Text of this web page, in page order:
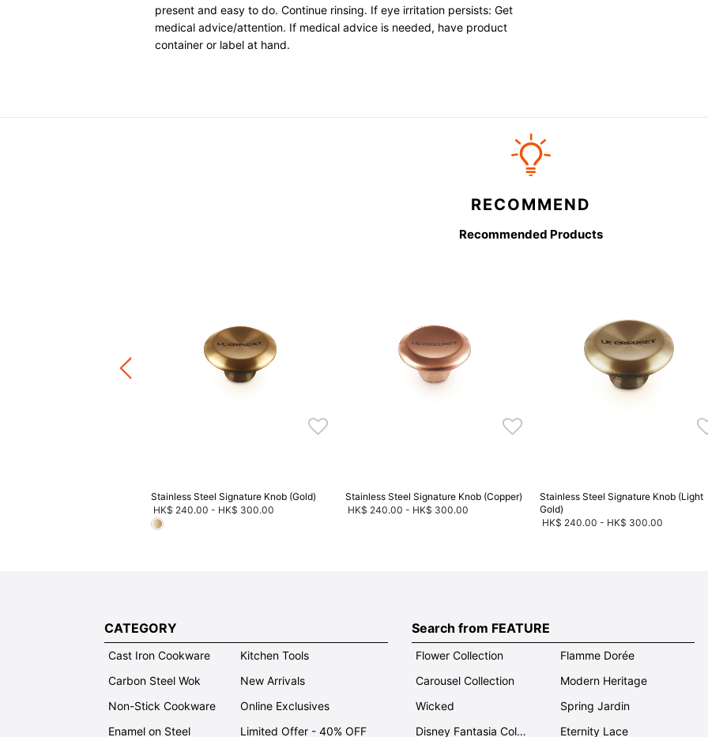
present and easy to do. Continue rinsing. If eye irritation persists: Get
medical advice/attention. If medical advice is needed, have product
container or label at hand.
RECOMMEND
Recommended Products
Stainless Steel Signature Knob (Gold)
HK$ 240.00 - HK$ 300.00
Stainless Steel Signature Knob (Copper)
HK$ 240.00 - HK$ 300.00
Stainless Steel Signature Knob (Light
Gold)
HK$ 240.00 - HK$ 300.00
CATEGORY
Cast Iron Cookware
Carbon Steel Wok
Non-Stick Cookware
Enamel on Steel
Kitchen Tools
New Arrivals
Online Exclusives
Limited Offer - 40% OFF
Search from FEATURE
Flower Collection
Carousel Collection
Wicked
Disney Fantasia Collection
Flamme Dorée
Modern Heritage
Spring Jardin
Eternity Lace